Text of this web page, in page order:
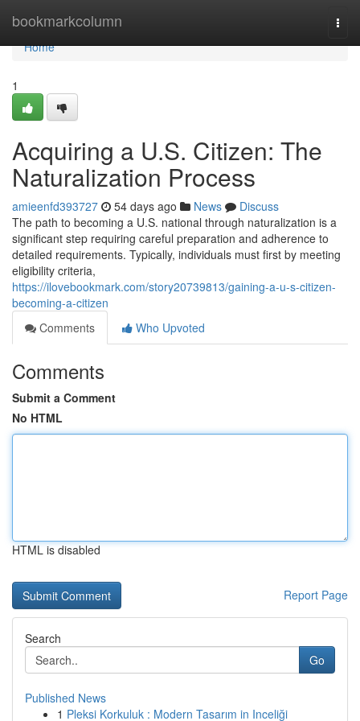
bookmarkcolumn
Home
Home
1
Acquiring a U.S. Citizen: The
Naturalization Process
amieenfd393727 54 days ago News
Discuss
The path to becoming a U.S. national through naturalization is a
significant step requiring careful preparation and adherence to
detailed requirements. Typically, individuals must first by meeting
eligibility criteria,
https://ilovebookmark.com/story20739813/gaining-a-u-s-citizen-
becoming-a-citizen
Comments
Who Upvoted
Comments
Submit a Comment
No HTML
HTML is disabled
Report Page
Search
Go
Published News
1 Pleksi Korkuluk : Modern Tasarım in Inceliği